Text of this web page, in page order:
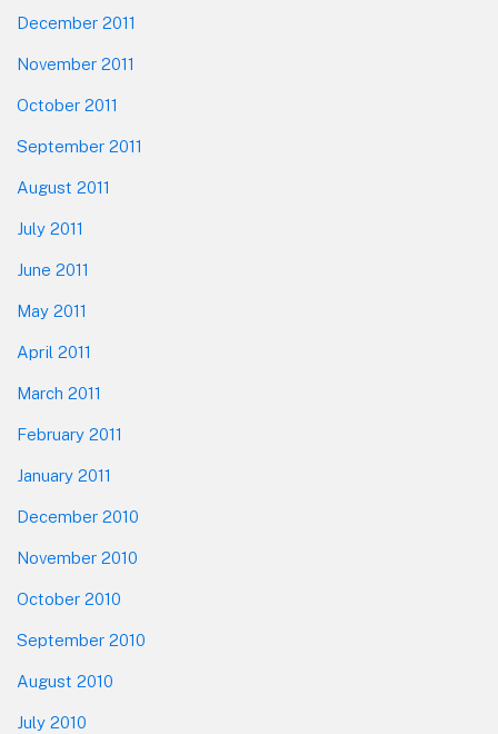
December 2011
November 2011
October 2011
September 2011
August 2011
July 2011
June 2011
May 2011
April 2011
March 2011
February 2011
January 2011
December 2010
November 2010
October 2010
September 2010
August 2010
July 2010